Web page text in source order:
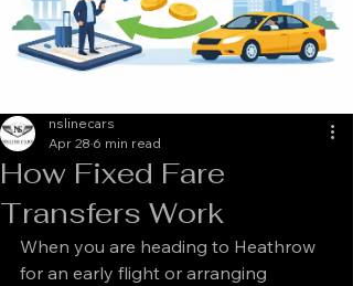
How Fixed Fare
Transfers Work
nslinecars
Apr 28 6 min read
When you are heading to Heathrow
for an early flight or arranging